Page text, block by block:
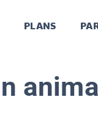
PLANS